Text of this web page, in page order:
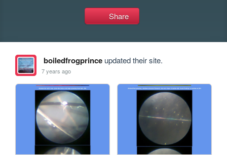
Share
boiledfrogprinceupdated their site.
7 years ago